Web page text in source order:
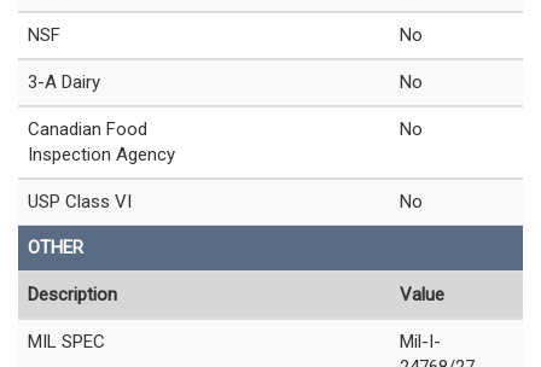
NSF No
3-A Dairy No
Canadian Food
Inspection Agency
No
USP Class VI No
OTHER
Description Value
MIL SPEC
Mil-I-